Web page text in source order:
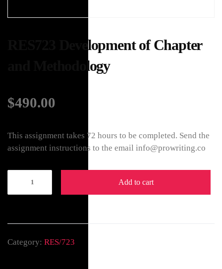
RES723 Development of Chapter
and Methodology
$490.00
This assignment takes 72 hours to be completed. Send the
assignment instructions to the email info@prowriting.co
Add to cart
Category: RES/723